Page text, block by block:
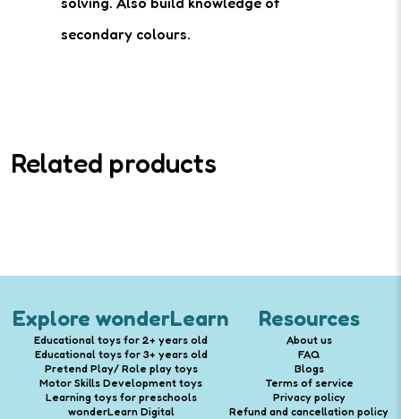
secondary colours.
Related products
Explore wonderLearn
Educational toys for 2+ years old
Educational toys for 3+ years old
Pretend Play/ Role play toys
Motor Skills Development toys
Learning toys for preschools
wonderLearn Digital
Resources
About us
FAQ
Blogs
Terms of service
Privacy policy
Refund and cancellation policy